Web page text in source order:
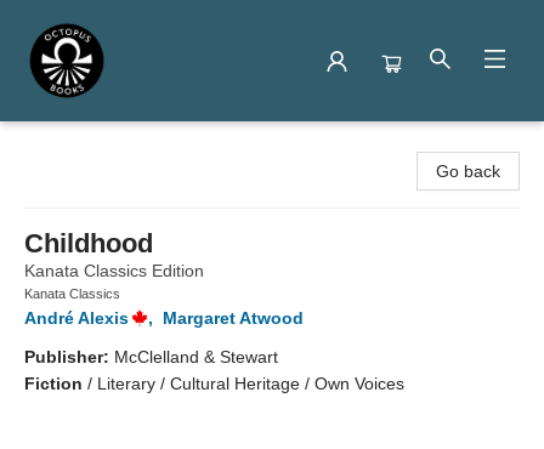
Go back
Childhood
Kanata Classics Edition
Kanata Classics
André Alexis ,
Margaret Atwood
Publisher: McClelland & Stewart
Fiction / Literary / Cultural Heritage / Own Voices